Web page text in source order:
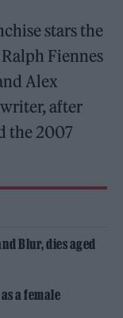
stars the
Fiennes
Alex
after
the 2007
Blur, dies aged
a female